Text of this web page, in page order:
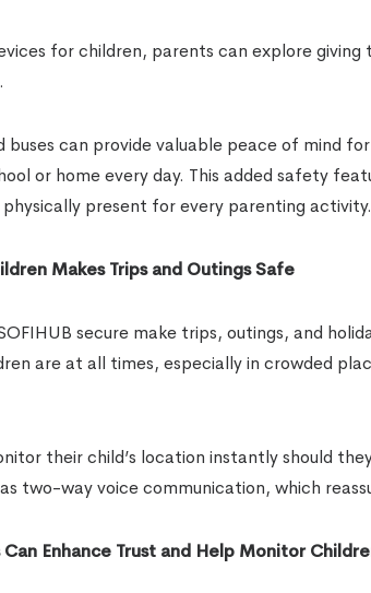
for children, parents can explore
buses can provide valuable peace of mind
or home every day. This added safety
present for every parenting activity.
Makes Trips and Outings Safe
secure make trips, outings, and
are at all times, especially in crowded
their child’s location instantly should
two-way voice communication, which
Can Enhance Trust and Help Monitor